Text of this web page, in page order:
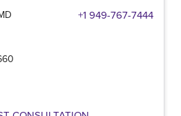
+1 949-767-7444